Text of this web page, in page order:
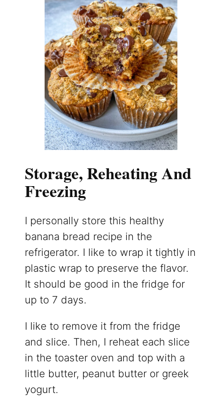
Storage, Reheating And
Freezing
I personally store this healthy
banana bread recipe in the
refrigerator. I like to wrap it tightly in
plastic wrap to preserve the flavor.
It should be good in the fridge for
up to 7 days.
I like to remove it from the fridge
and slice. Then, I reheat each slice
in the toaster oven and top with a
little butter, peanut butter or greek
yogurt.